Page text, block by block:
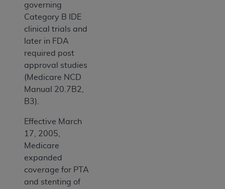
governing
Category B IDE
clinical trials and
later in FDA
required post
approval studies
(Medicare NCD
Manual 20.7B2,
B3).
Effective March
17, 2005,
Medicare
expanded
coverage for PTA
and stenting of